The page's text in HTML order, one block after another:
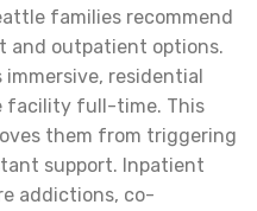
families recommend
and outpatient options.
immersive, residential
facility full-time. This
them from triggering
support. Inpatient
addictions, co-